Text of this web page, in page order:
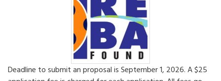
Deadline to submit an proposal is September 1, 2026. A $25